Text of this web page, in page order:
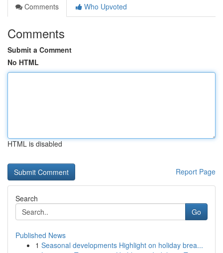
Comments
Who Upvoted
Comments
Submit a Comment
No HTML
HTML is disabled
Report Page
Search
Go
Published News
1 Seasonal developments Highlight on holiday brea...